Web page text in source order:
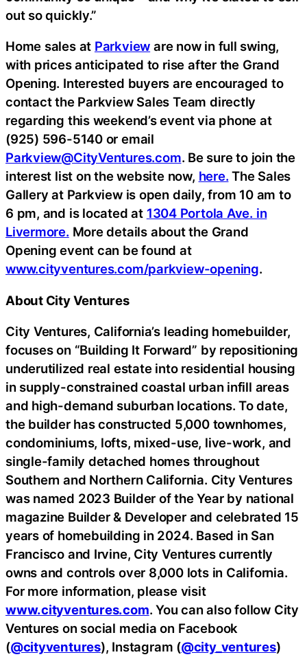
out so quickly.”
Home sales at Parkview are now in full swing,
with prices anticipated to rise after the Grand
Opening. Interested buyers are encouraged to
contact the Parkview Sales Team directly
regarding this weekend’s event via phone at
(925) 596-5140 or email
Parkview@CityVentures.com. Be sure to join the
interest list on the website now, here. The Sales
Gallery at Parkview is open daily, from 10 am to
6 pm, and is located at 1304 Portola Ave. in
Livermore. More details about the Grand
Opening event can be found at
www.cityventures.com/parkview-opening.
About City Ventures
City Ventures, California’s leading homebuilder,
focuses on “Building It Forward” by repositioning
underutilized real estate into residential housing
in supply-constrained coastal urban infill areas
and high-demand suburban locations. To date,
the builder has constructed 5,000 townhomes,
condominiums, lofts, mixed-use, live-work, and
single-family detached homes throughout
Southern and Northern California. City Ventures
was named 2023 Builder of the Year by national
magazine Builder & Developer and celebrated 15
years of homebuilding in 2024. Based in San
Francisco and Irvine, City Ventures currently
owns and controls over 8,000 lots in California.
For more information, please visit
www.cityventures.com. You can also follow City
Ventures on social media on Facebook
(@cityventures), Instagram (@city_ventures)